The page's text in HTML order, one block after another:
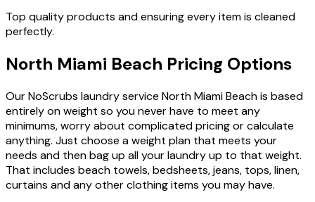
Top quality products and ensuring every item is cleaned
perfectly.
North Miami Beach Pricing Options
Our NoScrubs laundry service North Miami Beach is based
entirely on weight so you never have to meet any
minimums, worry about complicated pricing or calculate
anything. Just choose a weight plan that meets your
needs and then bag up all your laundry up to that weight.
That includes beach towels, bedsheets, jeans, tops, linen,
curtains and any other clothing items you may have.